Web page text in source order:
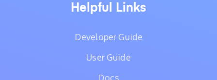
Helpful Links
Developer Guide
User Guide
Docs